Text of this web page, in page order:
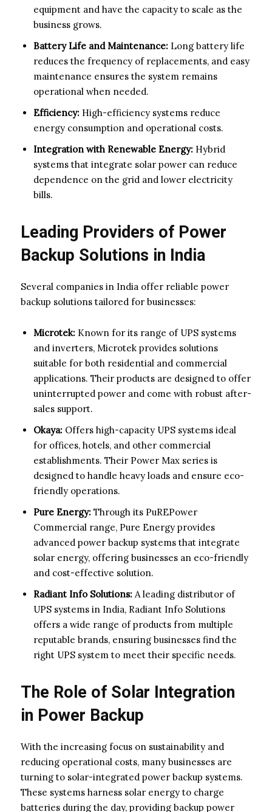
equipment and have the capacity to scale as the
business grows.
Battery Life and Maintenance: Long battery life
reduces the frequency of replacements, and easy
maintenance ensures the system remains
operational when needed.
Efficiency: High-efficiency systems reduce
energy consumption and operational costs.
Integration with Renewable Energy: Hybrid
systems that integrate solar power can reduce
dependence on the grid and lower electricity
bills.
Leading Providers of Power
Backup Solutions in India
Several companies in India offer reliable power
backup solutions tailored for businesses:
Microtek: Known for its range of UPS systems
and inverters, Microtek provides solutions
suitable for both residential and commercial
applications. Their products are designed to offer
uninterrupted power and come with robust after-
sales support.
Okaya: Offers high-capacity UPS systems ideal
for offices, hotels, and other commercial
establishments. Their Power Max series is
designed to handle heavy loads and ensure eco-
friendly operations.
Pure Energy: Through its PuREPower
Commercial range, Pure Energy provides
advanced power backup systems that integrate
solar energy, offering businesses an eco-friendly
and cost-effective solution.
Radiant Info Solutions: A leading distributor of
UPS systems in India, Radiant Info Solutions
offers a wide range of products from multiple
reputable brands, ensuring businesses find the
right UPS system to meet their specific needs.
The Role of Solar Integration
in Power Backup
With the increasing focus on sustainability and
reducing operational costs, many businesses are
turning to solar-integrated power backup systems.
These systems harness solar energy to charge
batteries during the day, providing backup power